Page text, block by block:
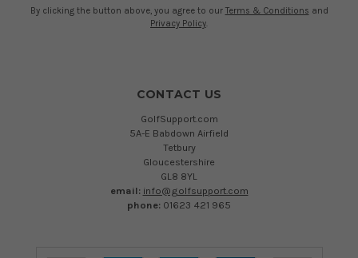
By clicking the button above, you agree to our Terms & Conditions and
Privacy Policy
CONTACT US
GolfSupport.com
5A-E Babdown Airfield
Tetbury
Gloucestershire
GL8 8YL
email: info@golfsupport.com
phone: 01623 421 965